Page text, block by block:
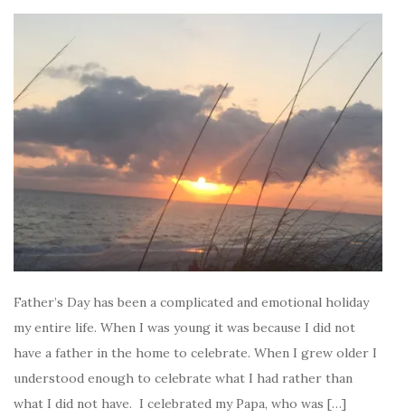
Father’s Day has been a complicated and emotional holiday
my entire life. When I was young it was because I did not
have a father in the home to celebrate. When I grew older I
understood enough to celebrate what I had rather than
what I did not have. I celebrated my Papa, who was […]